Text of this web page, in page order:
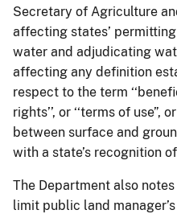
Secretary of Agriculture
affecting states’
water and adjudicating
affecting any definition
respect to the term
rights’’, or ‘‘terms of
between surface and
with a state’s recognition
The Department also
limit public land